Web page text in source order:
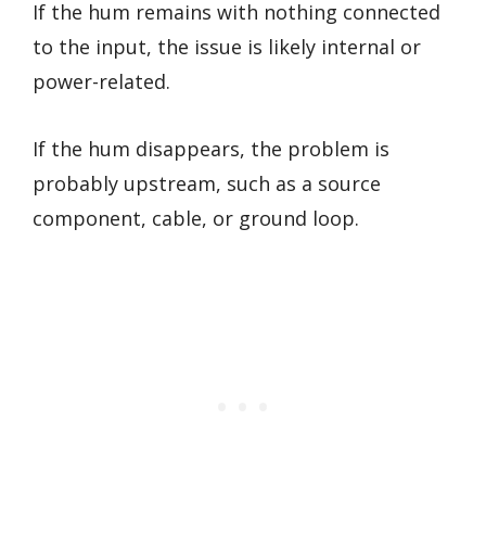
If the hum remains with nothing connected
to the input, the issue is likely internal or
power-related.
If the hum disappears, the problem is
probably upstream, such as a source
component, cable, or ground loop.